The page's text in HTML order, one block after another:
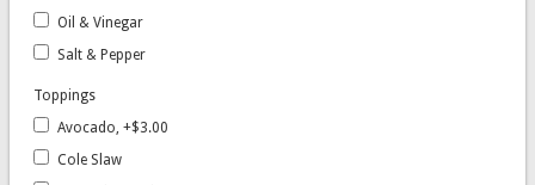
Oil & Vinegar
Salt & Pepper
Toppings
Avocado, +$3.00
Cole Slaw